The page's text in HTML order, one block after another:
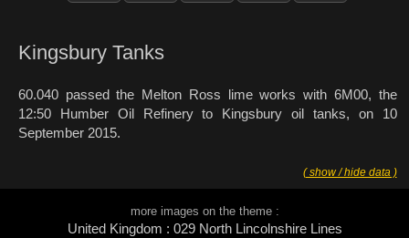
Kingsbury Tanks
60.040 passed the Melton Ross lime works with 6M00, the
12:50 Humber Oil Refinery to Kingsbury oil tanks, on 10
September 2015.
( show / hide data )
more images on the theme :
United Kingdom : 029 North Lincolnshire Lines